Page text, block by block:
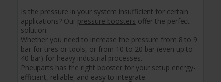
Is the pressure in your system insufficient for certain
applications? Our pressure boosters offer the perfect
solution.
Whether you need to increase the pressure from 8 to 9
bar for tires or tools, or from 10 to 20 bar (even up to
40 bar) for heavy industrial processes.
Pneuparts has the right booster for your setup energy-
efficient, reliable, and easy to integrate.